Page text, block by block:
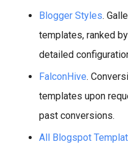
Blogger Styles.
templates, ranked
detailed
FalconHive.
templates upon
past conversions.
All Blogspot